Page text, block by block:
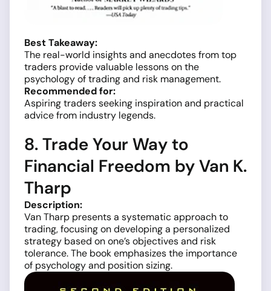
Best Takeaway:
The real-world insights and anecdotes from top
traders provide valuable lessons on the
psychology of trading and risk management.
Recommended for:
Aspiring traders seeking inspiration and practical
advice from industry legends.
8. Trade Your Way to
Financial Freedom by Van K.
Tharp
Description:
Van Tharp presents a systematic approach to
trading, focusing on developing a personalized
strategy based on one’s objectives and risk
tolerance. The book emphasizes the importance
of psychology and position sizing.